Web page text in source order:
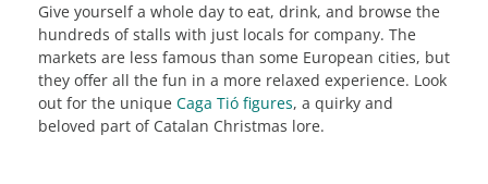
Give yourself a whole day to eat, drink, and browse the
hundreds of stalls with just locals for company. The
markets are less famous than some European cities, but
they offer all the fun in a more relaxed experience. Look
out for the unique Caga Tió figures, a quirky and
beloved part of Catalan Christmas lore.